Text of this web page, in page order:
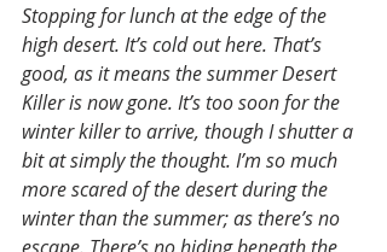
Stopping for lunch at the edge of the
high desert. It’s cold out here. That’s
good, as it means the summer Desert
Killer is now gone. It’s too soon for the
winter killer to arrive, though I shutter a
bit at simply the thought. I’m so much
more scared of the desert during the
winter than the summer; as there’s no
escape. There’s no hiding beneath the